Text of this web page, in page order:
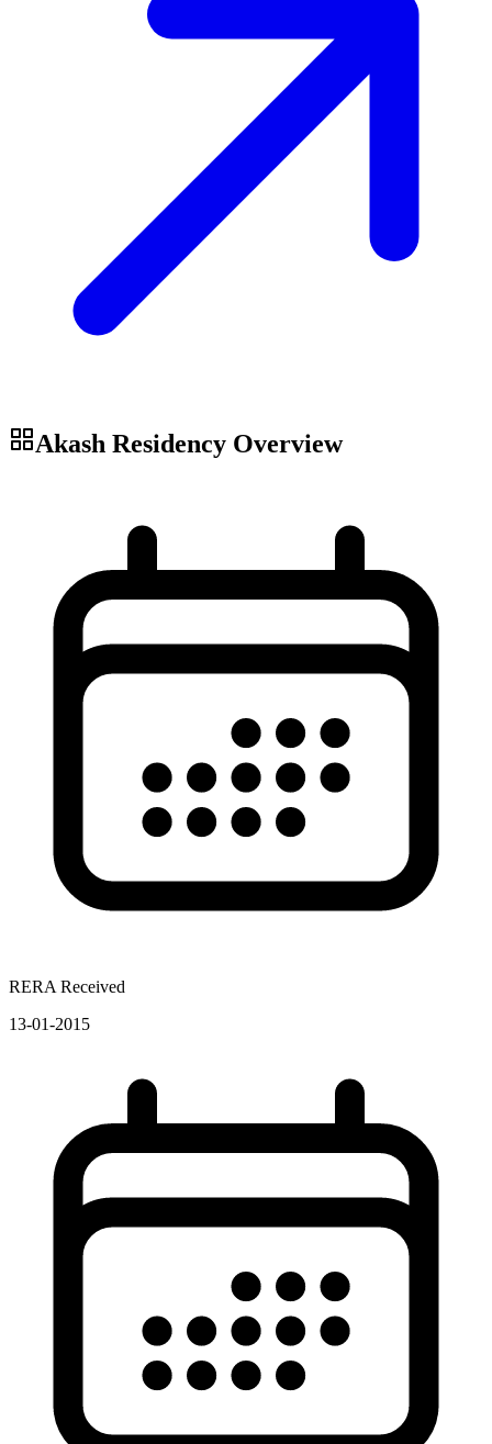
Akash Residency Overview
RERA Received
13-01-2015